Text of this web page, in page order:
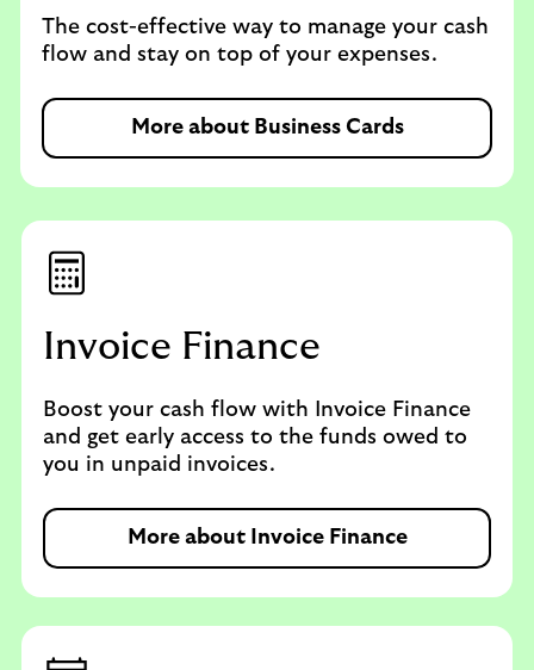
The cost-effective way to manage your cash
flow and stay on top of your expenses.
More about Business Cards
Invoice Finance
Boost your cash flow with Invoice Finance
and get early access to the funds owed to
you in unpaid invoices.
More about Invoice Finance